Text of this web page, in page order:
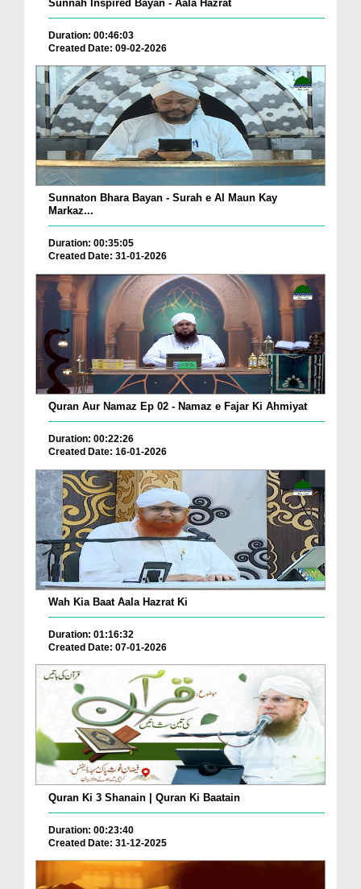
Sunnah Inspired Bayan - Aala Hazrat
Duration: 00:46:03
Created Date: 09-02-2026
Sunnaton Bhara Bayan - Surah e Al Maun Kay
Markaz...
Duration: 00:35:05
Created Date: 31-01-2026
Quran Aur Namaz Ep 02 - Namaz e Fajar Ki Ahmiyat
Duration: 00:22:26
Created Date: 16-01-2026
Wah Kia Baat Aala Hazrat Ki
Duration: 01:16:32
Created Date: 07-01-2026
Quran Ki 3 Shanain | Quran Ki Baatain
Duration: 00:23:40
Created Date: 31-12-2025